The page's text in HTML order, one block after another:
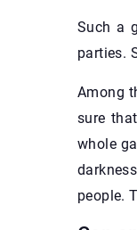
Such a
parties.
Among
sure
whole
people.